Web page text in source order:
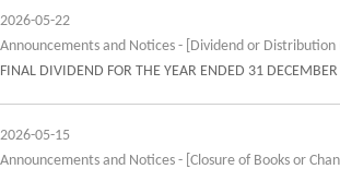
2026-05-22
Announcements and Notices - [Dividend or Distribution
FINAL DIVIDEND FOR THE YEAR ENDED 31
2026-05-15
Announcements and Notices - [Closure of Books or